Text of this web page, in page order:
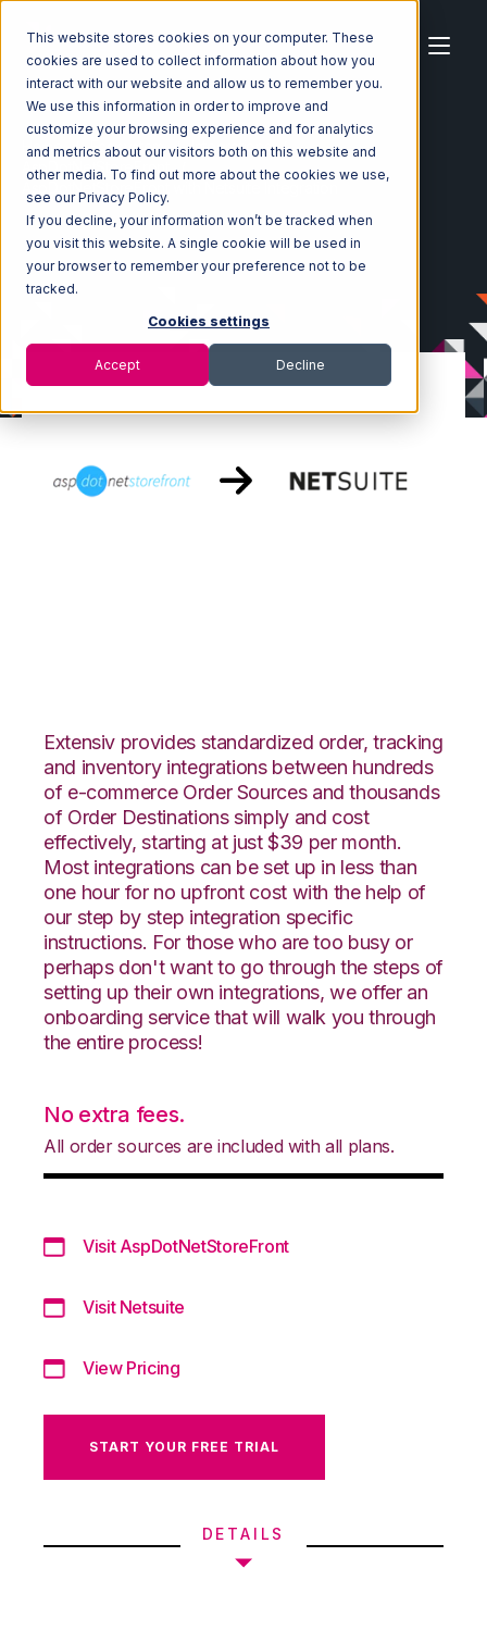
This website stores cookies on your computer. These
cookies are used to collect information about how you
interact with our website and allow us to remember you.
We use this information in order to improve and
customize your browsing experience and for analytics
and metrics about our visitors both on this website and
other media. To find out more about the cookies we use,
see our Privacy Policy.
If you decline, your information won’t be tracked when
you visit this website. A single cookie will be used in
your browser to remember your preference not to be
tracked.
Cookies settings
Accept Decline
Home Ecosystem
Integrations
AspDotNetStoreFront
Extensiv provides standardized order, tracking
and inventory integrations between hundreds
of e-commerce Order Sources and thousands
of Order Destinations simply and cost
effectively, starting at just $39 per month.
Most integrations can be set up in less than
one hour for no upfront cost with the help of
our step by step integration specific
instructions. For those who are too busy or
perhaps don't want to go through the steps of
setting up their own integrations, we offer an
onboarding service that will walk you through
the entire process!
No extra fees.
All order sources are included with all plans.
Visit AspDotNetStoreFront
Visit Netsuite
View Pricing
START YOUR FREE TRIAL
DETAILS